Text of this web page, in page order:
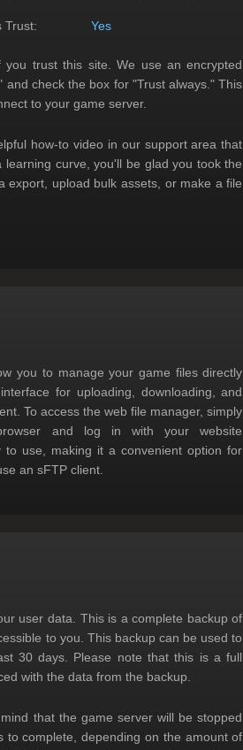
Trust: Yes
trust this site. We use an encrypted
check the box for "Trust always." This
to your game server.
how-to video in our support area that
curve, you'll be glad you took the
export, upload bulk assets, or make a file
you to manage your game files directly
for uploading, downloading, and
To access the web file manager, simply
and log in with your website
use, making it a convenient option for
an sFTP client.
user data. This is a complete backup of
to you. This backup can be used to
30 days. Please note that this is a full
with the data from the backup.
that the game server will be stopped
complete, depending on the amount of